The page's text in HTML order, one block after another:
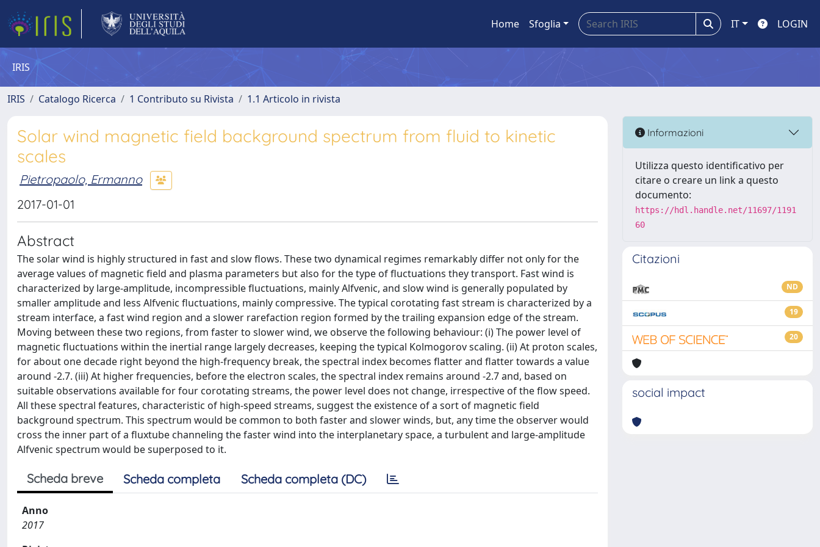
Home Sfoglia IT LOGIN
IRIS
IRIS Catalogo Ricerca 1 Contributo su Rivista 1.1 Articolo in rivista
Solar wind magnetic field background spectrum from fluid to kinetic
scales
Pietropaolo, Ermanno
2017-01-01
Abstract
The solar wind is highly structured in fast and slow flows. These two dynamical regimes remarkably differ not only for the
average values of magnetic field and plasma parameters but also for the type of fluctuations they transport. Fast wind is
characterized by large-amplitude, incompressible fluctuations, mainly Alfvenic, and slow wind is generally populated by
smaller amplitude and less Alfvenic fluctuations, mainly compressive. The typical corotating fast stream is characterized by a
stream interface, a fast wind region and a slower rarefaction region formed by the trailing expansion edge of the stream.
Moving between these two regions, from faster to slower wind, we observe the following behaviour: (i) The power level of
magnetic fluctuations within the inertial range largely decreases, keeping the typical Kolmogorov scaling. (ii) At proton scales,
for about one decade right beyond the high-frequency break, the spectral index becomes flatter and flatter towards a value
around -2.7. (iii) At higher frequencies, before the electron scales, the spectral index remains around -2.7 and, based on
suitable observations available for four corotating streams, the power level does not change, irrespective of the flow speed.
All these spectral features, characteristic of high-speed streams, suggest the existence of a sort of magnetic field
background spectrum. This spectrum would be common to both faster and slower winds, but, any time the observer would
cross the inner part of a fluxtube channeling the faster wind into the interplanetary space, a turbulent and large-amplitude
Alfvenic spectrum would be superposed to it.
Scheda breve Scheda completa Scheda completa (DC)
Anno
2017
Informazioni
Utilizza questo identificativo per
citare o creare un link a questo
documento:
https://hdl.handle.net/11697/1191
60
Citazioni
ND
19
20
social impact